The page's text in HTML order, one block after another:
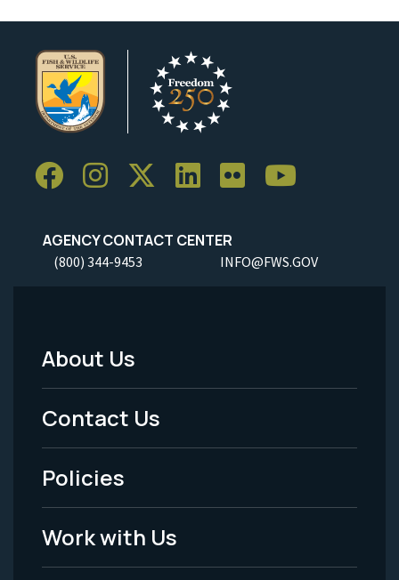
AGENCY CONTACT CENTER
(800) 344-9453 INFO@FWS.GOV
Footer
Menu
-
Legal
About Us
Contact Us
Policies
Work with Us